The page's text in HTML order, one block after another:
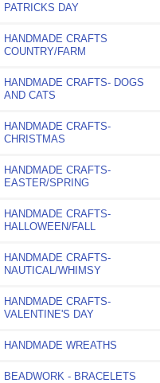
PATRICKS DAY
HANDMADE CRAFTS
COUNTRY/FARM
HANDMADE CRAFTS- DOGS
AND CATS
HANDMADE CRAFTS-
CHRISTMAS
HANDMADE CRAFTS-
EASTER/SPRING
HANDMADE CRAFTS-
HALLOWEEN/FALL
HANDMADE CRAFTS-
NAUTICAL/WHIMSY
HANDMADE CRAFTS-
VALENTINE'S DAY
HANDMADE WREATHS
BEADWORK - BRACELETS